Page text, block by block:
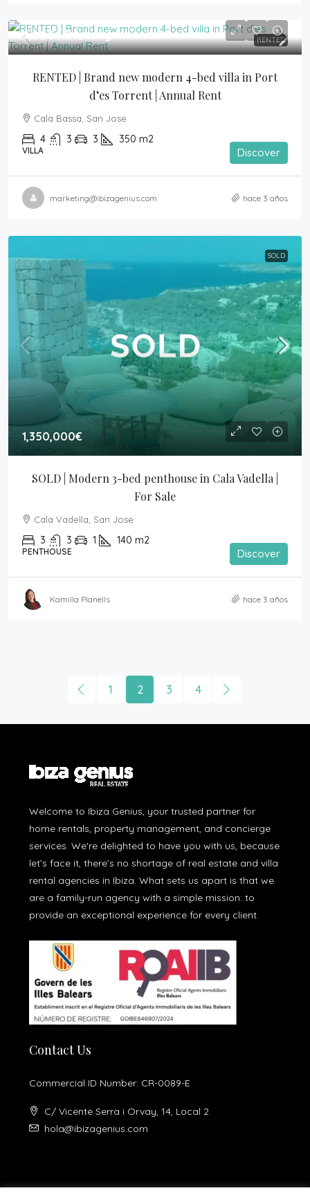
RENTED
7,000€ /Monthly
RENTED | Brand new modern 4-bed villa in Port
d’es Torrent | Annual Rent
Cala Bassa, San Jose
4 3 3 350 m2
VILLA Discover
marketing@ibizagenius.com hace 3 años
SOLD
1,350,000€
SOLD | Modern 3-bed penthouse in Cala Vadella |
For Sale
Cala Vadella, San Jose
3 3 1 140 m2
PENTHOUSE Discover
Kamilla Planells hace 3 años
1 2 3 4
Welcome to Ibiza Genius, your trusted partner for
home rentals, property management, and concierge
services. We're delighted to have you with us, because
let’s face it, there’s no shortage of real estate and villa
rental agencies in Ibiza. What sets us apart is that we
are a family-run agency with a simple mission: to
provide an exceptional experience for every client.
Contact Us
Commercial ID Number: CR-0089-E
C/ Vicente Serra i Orvay, 14, Local 2
hola@ibizagenius.com